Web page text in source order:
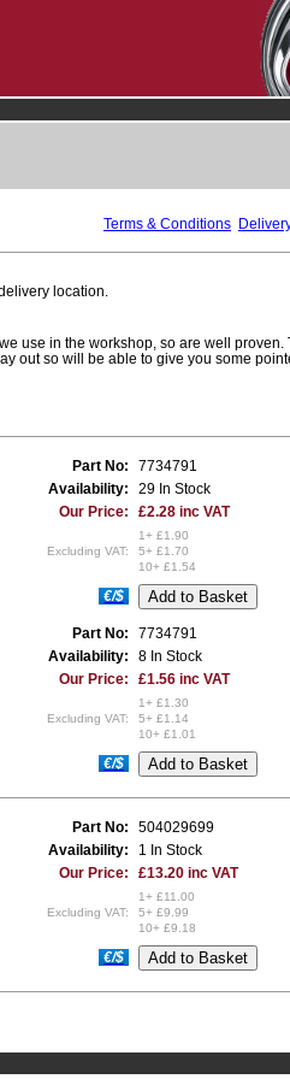
Terms & Conditions
location.
use in the workshop, so are well proven.
out so will be able to give you some
Part No:
7734791
Availability:
29 In Stock
Our Price:
£2.28 inc VAT
Excluding VAT:
1+ £1.90
5+ £1.70
10+ £1.54
€/$
Part No:
7734791
Availability:
8 In Stock
Our Price:
£1.56 inc VAT
Excluding VAT:
1+ £1.30
5+ £1.14
10+ £1.01
€/$
Part No:
504029699
Availability:
1 In Stock
Our Price:
£13.20 inc VAT
Excluding VAT:
1+ £11.00
5+ £9.99
10+ £9.18
€/$